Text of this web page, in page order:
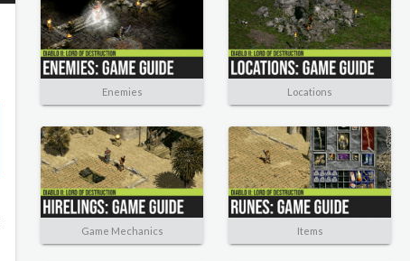
Enemies Locations
Game Mechanics Items